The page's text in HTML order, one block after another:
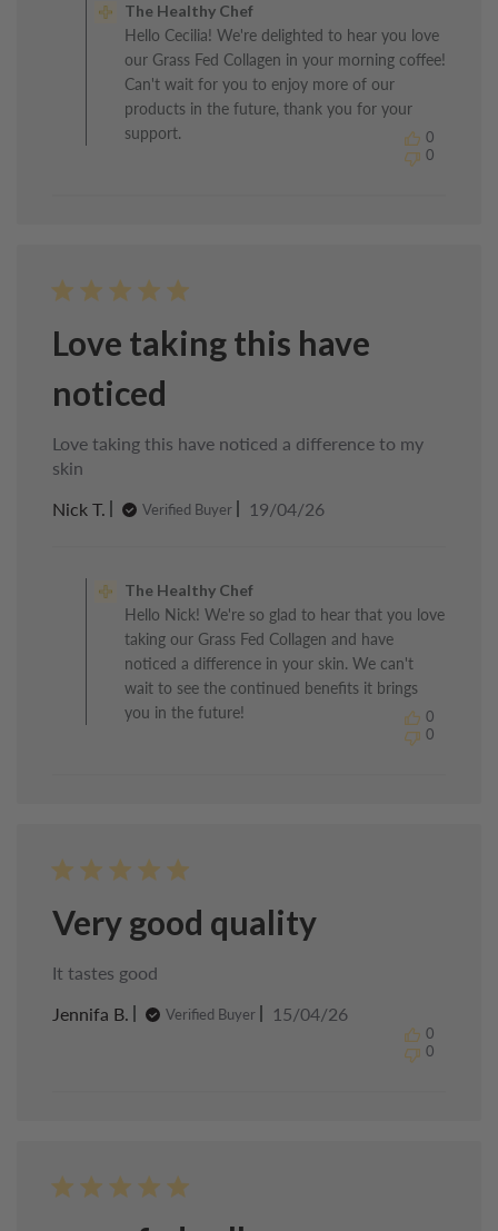
Store
Owner
on
Review
by
The Healthy Chef
Hello Cecilia! We're delighted to hear you love
our Grass Fed Collagen in your morning coffee!
Can't wait for you to enjoy more of our
products in the future, thank you for your
support.
0
0
Love taking this have
noticed
Love taking this have noticed a difference to my
skin
Nick T.
Verified Buyer
Published
19/04/26
Store
Owner
on
Review
by
The Healthy Chef
Hello Nick! We're so glad to hear that you love
taking our Grass Fed Collagen and have
noticed a difference in your skin. We can't
wait to see the continued benefits it brings
you in the future!
0
0
Very good quality
It tastes good
Jennifa B.
Verified Buyer
Published
15/04/26
0
0